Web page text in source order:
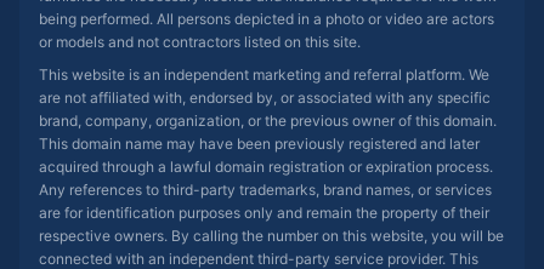
being performed. All persons depicted in a photo or video are actors
or models and not contractors listed on this site.
This website is an independent marketing and referral platform. We
are not affiliated with, endorsed by, or associated with any specific
brand, company, organization, or the previous owner of this domain.
This domain name may have been previously registered and later
acquired through a lawful domain registration or expiration process.
Any references to third-party trademarks, brand names, or services
are for identification purposes only and remain the property of their
respective owners. By calling the number on this website, you will be
connected with an independent third-party service provider. This